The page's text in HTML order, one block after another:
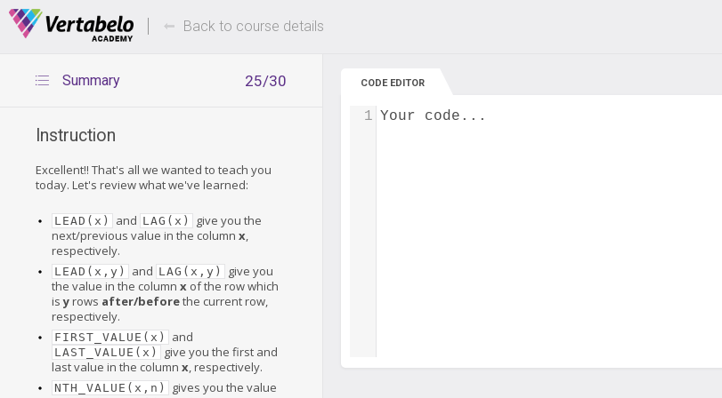
Deals Of The Week -hours only!
Back to course details
25/30
Summary
Instruction
Excellent!! That's all we wanted to teach you
today. Let's review what we've learned:
LEAD(x) and LAG(x)
give you the
next/previous value in the columnx
respectively.
LEAD(x,y) and LAG(x,y)
give you
the value in the columnx of the row which
isyrows after/beforethe current row,
respectively.
FIRST_VALUE(x) and
LAST_VALUE(x)
give you the first and
last value in the columnx , respectively.
NTH_VALUE(x,n)
gives you the value
CODE EDITOR
Your code...
1